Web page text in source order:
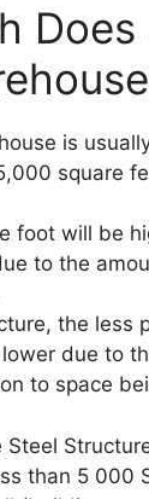
Does
is
square
foot will be
to the
the less
due to
to space
than 5 000